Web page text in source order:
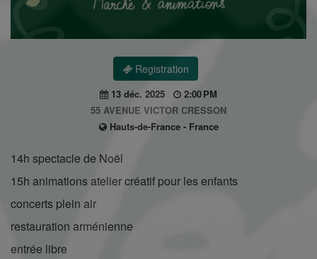
Registration
13 déc. 2025
2:00 PM
55 AVENUE VICTOR CRESSON
Hauts-de-France - France
14h spectacle de Noël
15h animations atelier créatif pour les enfants
concerts plein air
restauration arménienne
entrée libre